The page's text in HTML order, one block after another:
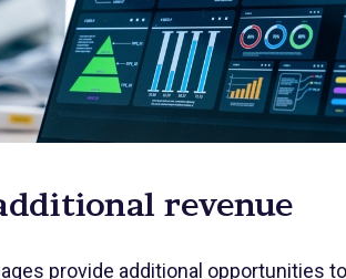
revenue
provide additional opportunities